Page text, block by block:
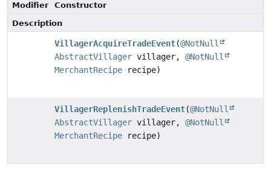
Modifier
Constructor
Description
VillagerAcquireTradeEvent(@NotNull
AbstractVillager villager, @NotNull
MerchantRecipe recipe)
VillagerReplenishTradeEvent(@NotNull
AbstractVillager villager, @NotNull
MerchantRecipe recipe)